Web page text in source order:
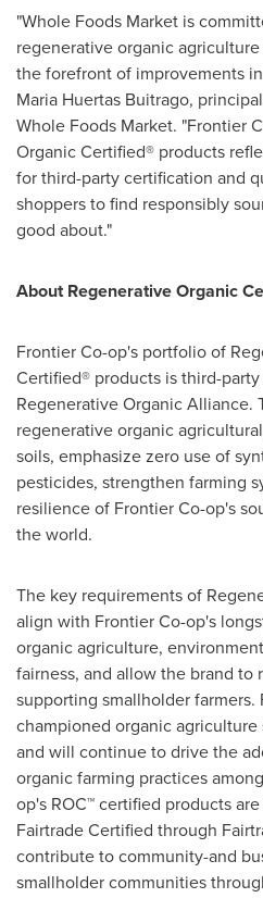
"Whole Foods Market is
regenerative organic
the forefront of improvements
Maria Huertas Buitrago,
Whole Foods Market. "Frontier
Organic Certified® products
for third-party certification and
shoppers to find responsibly
good about."
About Regenerative Organic
Frontier Co-op's portfolio of
Certified® products is third-
Regenerative Organic Alliance.
regenerative organic
soils, emphasize zero use of
pesticides, strengthen farming
resilience of Frontier Co-op's
the world.
The key requirements of
align with Frontier Co-op's
organic agriculture,
fairness, and allow the brand
supporting smallholder farmers.
championed organic
and will continue to drive the
organic farming practices
op's ROC™ certified products
Fairtrade Certified through
contribute to community-and
smallholder communities